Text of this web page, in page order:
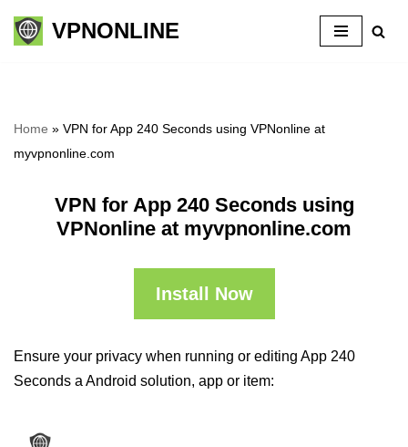
Skip
VPNONLINE
Home » VPN for App 240 Seconds using VPNonline at
myvpnonline.com
VPN for App 240 Seconds using
VPNonline at myvpnonline.com
Install Now
Ensure your privacy when running or editing App 240
Seconds a Android solution, app or item: